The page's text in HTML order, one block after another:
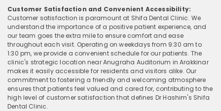
Customer Satisfaction and Convenient Accessibility:
Customer satisfaction is paramount at Shifa Dental Clinic. We
understand the importance of a positive patient experience, and
our team goes the extra mile to ensure comfort and ease
throughout each visit. Operating on weekdays from 9:30 am to
1:30 pm, we provide a convenient schedule for our patients. The
clinic's strategic location near Anugraha Auditorium in Arakkinar
makes it easily accessible for residents and visitors alike. Our
commitment to fostering a friendly and welcoming atmosphere
ensures that patients feel valued and cared for, contributing to the
high level of customer satisfaction that defines Dr Hashim's Shifa
Dental Clinic.